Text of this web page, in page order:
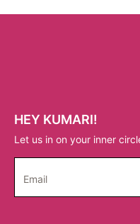
HEY KUMARI!
Let us in on your inner
Email